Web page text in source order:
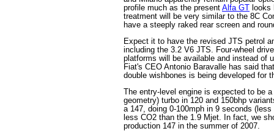
profile much as the present Alfa GT
treatment will be very similar to the 8C
have a steeply raked rear screen and
Expect it to have the revised JTS petrol
including the 3.2 V6 JTS. Four-wheel
platforms will be available and instead of
Fiat's CEO Antonio Baravalle has said
double wishbones is being developed for
The entry-level engine is expected to be
geometry) turbo in 120 and 150bhp
a 147, doing 0-100mph in 9 seconds
less CO2 than the 1.9 Mjet. In fact, we
production 147 in the summer of 2007.